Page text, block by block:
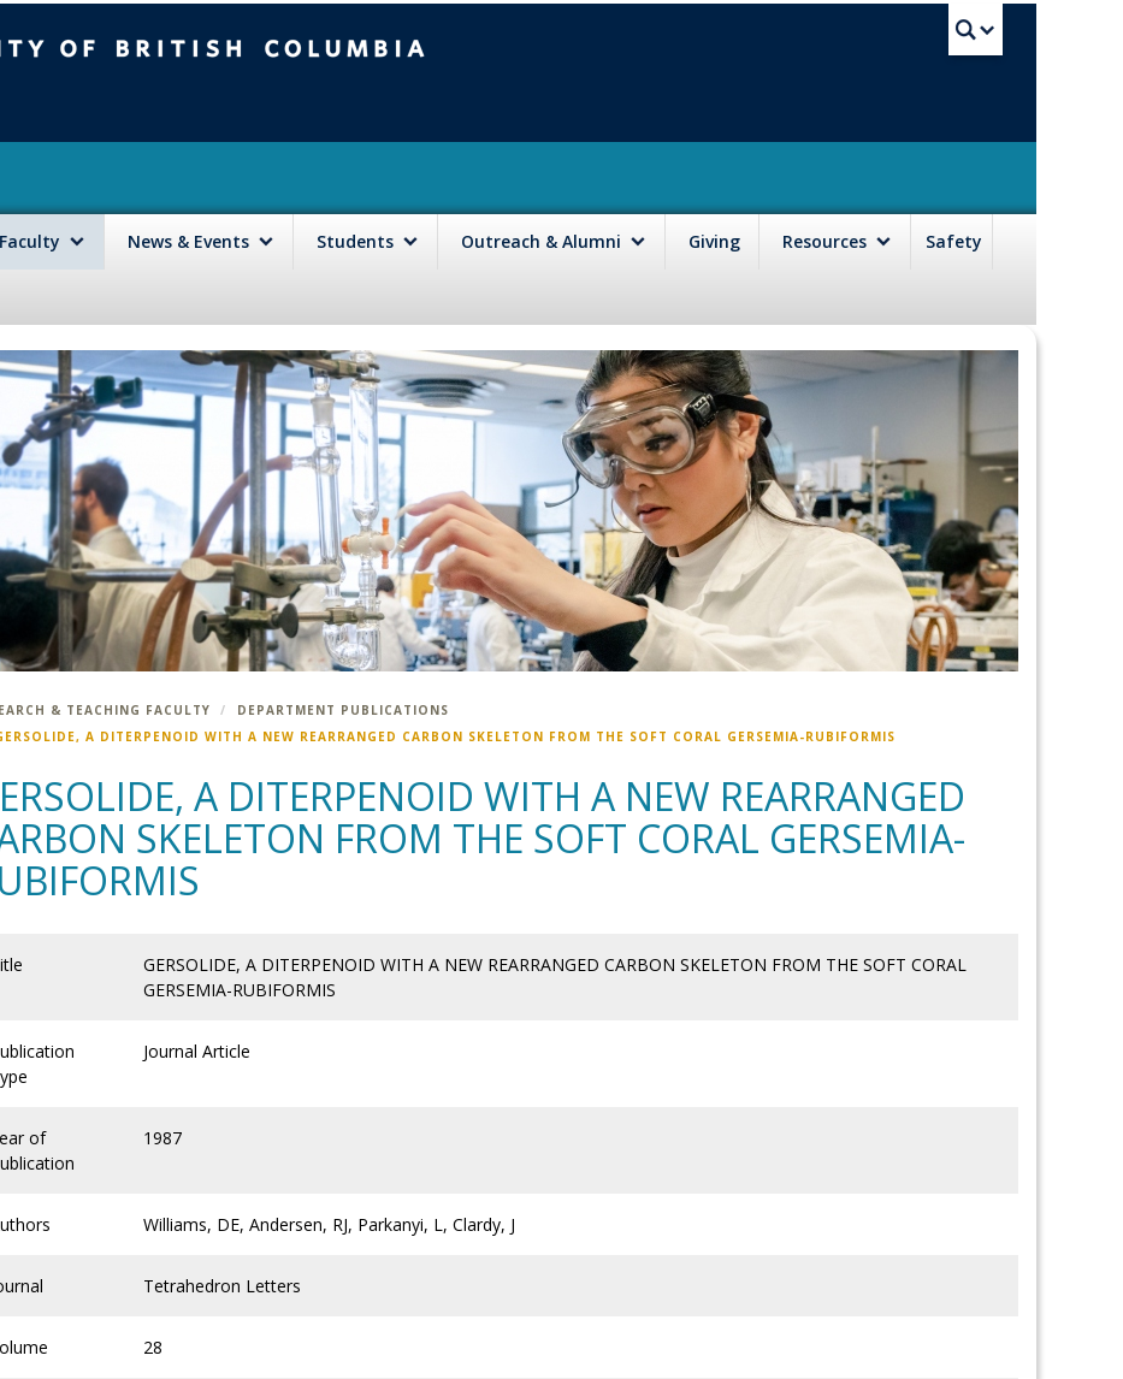
News & Events Students Outreach & Alumni Giving Resources Safety
& TEACHING FACULTY
DEPARTMENT PUBLICATIONS
A DITERPENOID WITH A NEW REARRANGED CARBON SKELETON FROM THE SOFT CORAL GERSEMIA-RUBIFORMIS
A DITERPENOID WITH A NEW REARRANGED
SKELETON FROM THE SOFT CORAL GERSEMIA-
GERSOLIDE, A DITERPENOID WITH A NEW REARRANGED CARBON SKELETON FROM THE SOFT CORAL
GERSEMIA-RUBIFORMIS
Journal Article
of
1987
Williams, DE, Andersen, RJ, Parkanyi, L, Clardy, J
Tetrahedron Letters
28